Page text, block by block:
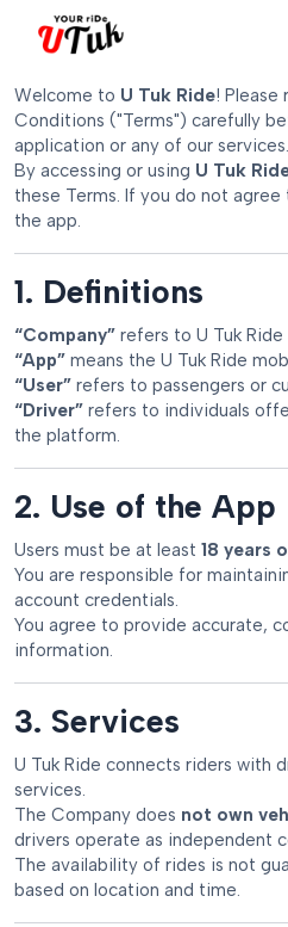
Welcome to U Tuk Ride! Please
Conditions ("Terms") carefully
application or any of our services.
By accessing or using U Tuk
these Terms. If you do not
the app.
1. Definitions
“Company” refers to U Tuk
“App” means the U Tuk Ride
“User” refers to passengers or
“Driver” refers to individuals
the platform.
2. Use of the App
Users must be at least 18 years
You are responsible for
account credentials.
You agree to provide accurate,
information.
3. Services
U Tuk Ride connects riders with
services.
The Company does not own
drivers operate as independent
The availability of rides is not
based on location and time.